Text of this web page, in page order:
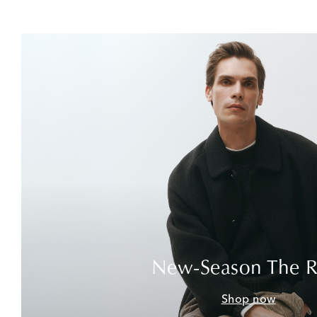
New-Season The
Shop now